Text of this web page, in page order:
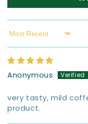
Sort by
Anonymous
very tasty, mild
product.